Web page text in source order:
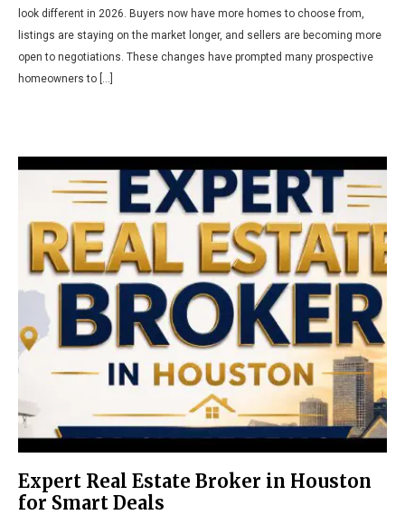
look different in 2026. Buyers now have more homes to choose from,
listings are staying on the market longer, and sellers are becoming more
open to negotiations. These changes have prompted many prospective
homeowners to […]
Expert Real Estate Broker in Houston
for Smart Deals